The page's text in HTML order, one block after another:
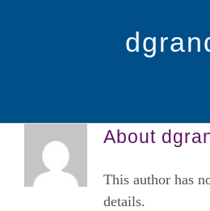
Certificated Courses
Community Based
Educación en Español
About
This author has
details.